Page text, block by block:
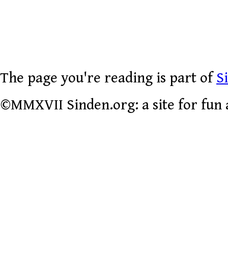
The page you're reading is part of
©MMXVII Sinden.org: a site for fun